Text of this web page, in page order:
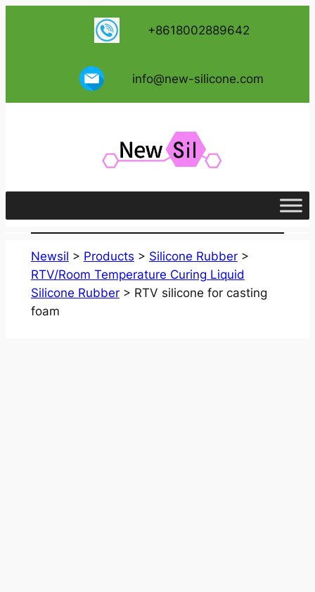
+8618002889642
info@new-silicone.com
Newsil > Products > Silicone Rubber>
RTV/Room Temperature Curing Liquid
Silicone Rubber> RTV silicone for casting
foam